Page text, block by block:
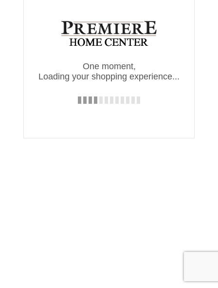
One moment,
Loading your shopping experience...